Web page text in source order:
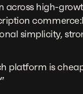
across high-
simplicity,
platform is